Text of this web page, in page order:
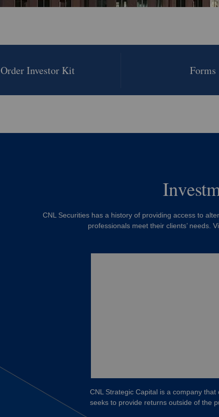
Order Investor Kit Forms
CNL Securities has a history of providing access to
professionals meet their clients’ needs.
CNL Strategic Capital is a company
seeks to provide returns outside of the